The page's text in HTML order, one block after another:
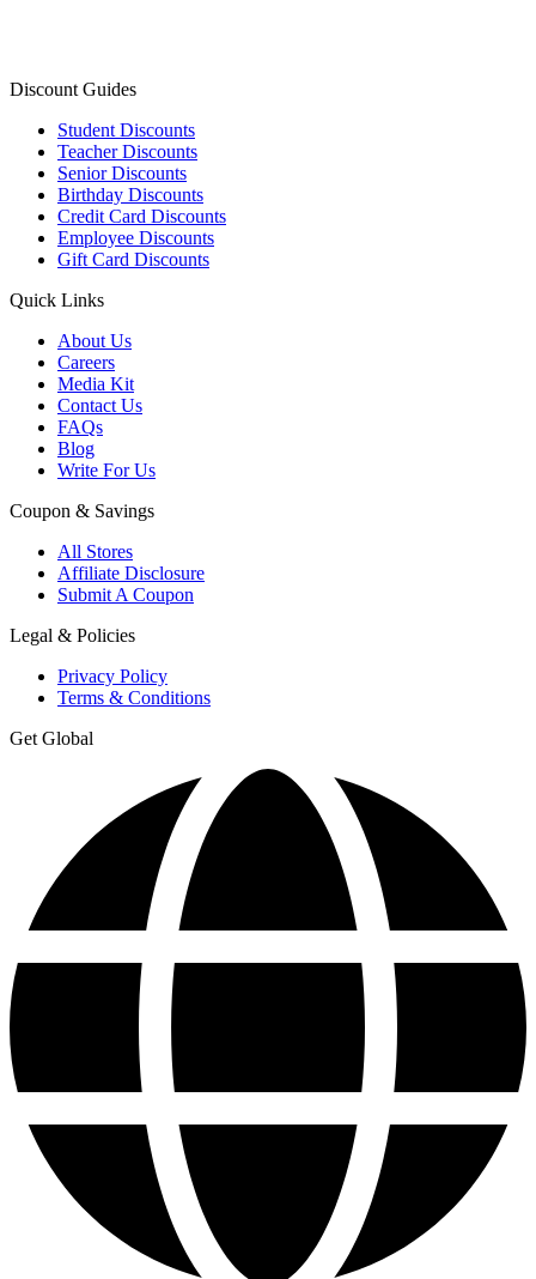
Discount Guides
Student Discounts
Teacher Discounts
Senior Discounts
Birthday Discounts
Credit Card Discounts
Employee Discounts
Gift Card Discounts
Quick Links
About Us
Careers
Media Kit
Contact Us
FAQs
Blog
Write For Us
Coupon & Savings
All Stores
Affiliate Disclosure
Submit A Coupon
Legal & Policies
Privacy Policy
Terms & Conditions
Get Global